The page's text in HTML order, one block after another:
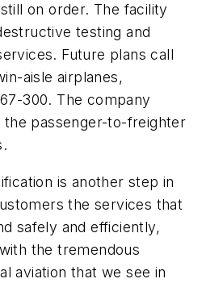
on order. The facility
testing and
Future plans call
aisle airplanes,
300. The company
passenger-to-freighter
is another step in
the services that
safely and efficiently,
the tremendous
aviation that we see in